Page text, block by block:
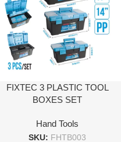
FIXTEC 3 PLASTIC TOOL
BOXES SET
Hand Tools
SKU: FHTB003